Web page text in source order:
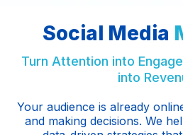
Social Media
Turn Attention into
into
Your audience is already
and making decisions. We